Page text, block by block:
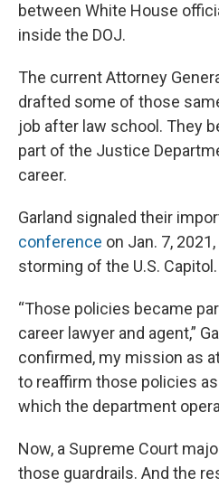
between White House
inside the DOJ.
The current Attorney
drafted some of those
job after law school. They
part of the Justice
career.
Garland signaled their
conference on Jan. 7,
storming of the U.S. Capitol.
“Those policies became
career lawyer and agent,”
confirmed, my mission as
to reaffirm those policies
which the department
Now, a Supreme Court
those guardrails. And the